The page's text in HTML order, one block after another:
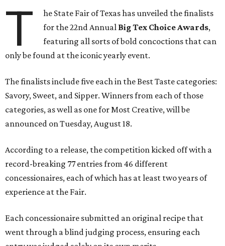
T
he State Fair of Texas has unveiled the finalists
for the 22nd Annual Big Tex Choice Awards,
featuring all sorts of bold concoctions that can
only be found at the iconic yearly event.
The finalists include five each in the Best Taste categories:
Savory, Sweet, and Sipper. Winners from each of those
categories, as well as one for Most Creative, will be
announced on Tuesday, August 18.
According to a release, the competition kicked off with a
record-breaking 77 entries from 46 different
concessionaires, each of which has at least two years of
experience at the Fair.
Each concessionaire submitted an original recipe that
went through a blind judging process, ensuring each